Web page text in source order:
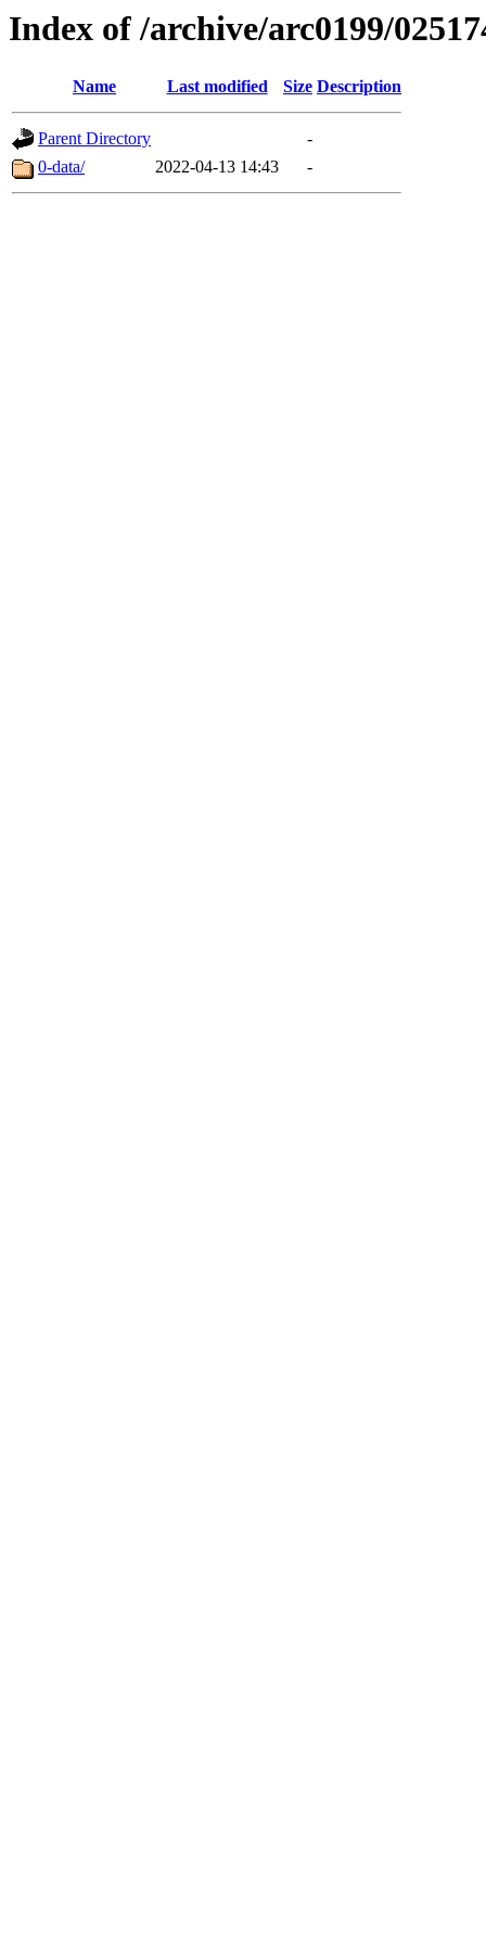
Index of /archive/arc0199/
Name Last modified Size Description
Parent Directory
-
0-data/
2022-04-13 14:43 -